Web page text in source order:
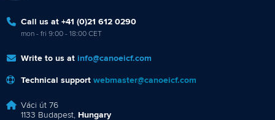
Call us at +41 (0)21 612 0290
mon - fri 9:00 - 18:00 CET
Write to us at info@canoeicf.com
Technical support webmaster@canoeicf.com
Váci út 76
1133 Budapest, Hungary